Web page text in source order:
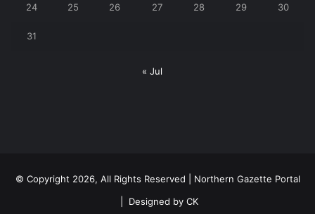
24 25 26 27 28 29 30
31
« Jul
© Copyright 2026, All Rights Reserved | Northern Gazette Portal
Designed by CK